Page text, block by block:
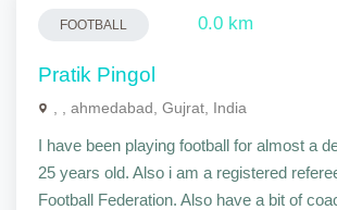
FOOTBALL 0.0 km
Pratik Pingol
, , ahmedabad, Gujrat, India
I have been playing football for almost a
25 years old. Also i am a registered
Football Federation. Also have a bit of